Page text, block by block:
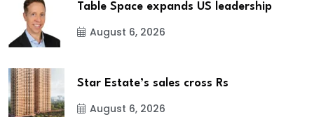
Table Space expands US leadership
August 6, 2026
Star Estate’s sales cross Rs
August 6, 2026